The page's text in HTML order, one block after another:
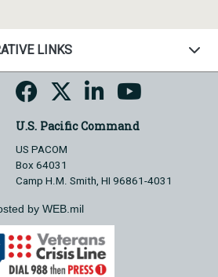
LINKS
U.S. Pacific Command
US PACOM
Box 64031
Camp H.M. Smith, HI 96861-4031
by WEB.mil